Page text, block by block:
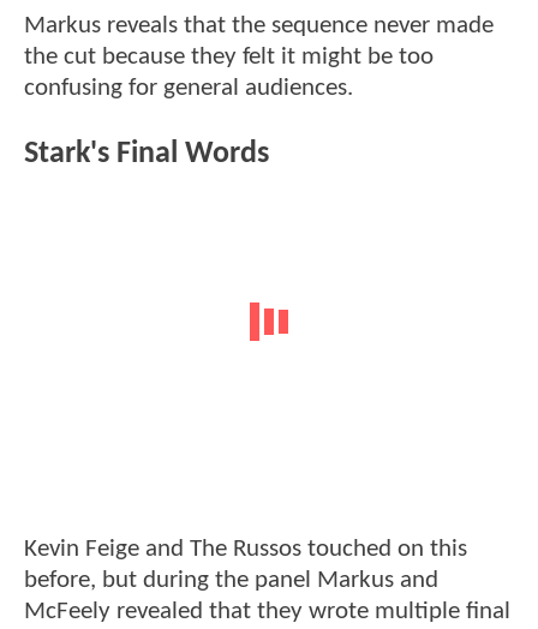
Markus reveals that the sequence never made
the cut because they felt it might be too
confusing for general audiences.
Stark's Final Words
Kevin Feige and The Russos touched on this
before, but during the panel Markus and
McFeely revealed that they wrote multiple final